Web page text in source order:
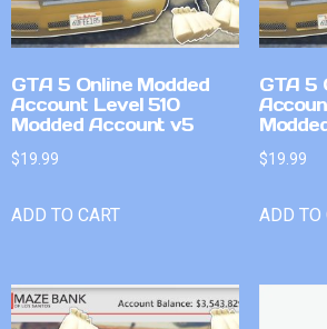
GTA 5 Online Modded
Account Level 510
Modded Account v5
$19.99
ADD TO CART
GTA 5
$19.99
ADD TO